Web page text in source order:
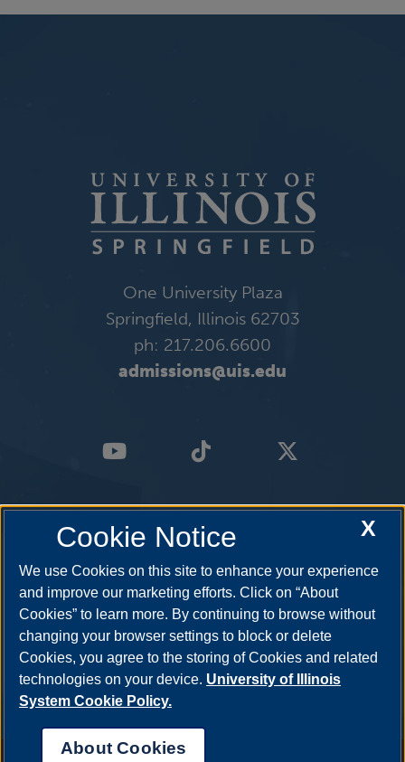
One University Plaza
Springfield, Illinois 62703
ph: 217.206.6600
admissions@uis.edu
X
Cookie Notice
We use Cookies on this site to enhance your experience
and improve our marketing efforts. Click on “About
Cookies” to learn more. By continuing to browse without
changing your browser settings to block or delete
Cookies, you agree to the storing of Cookies and related
technologies on your device. University of Illinois
System Cookie Policy.
About Cookies